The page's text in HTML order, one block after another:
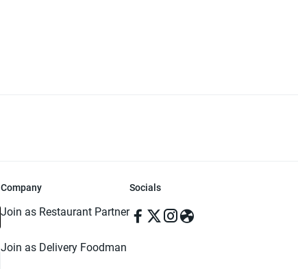
Company
Join as Restaurant Partner
Join as Delivery Foodman
Socials